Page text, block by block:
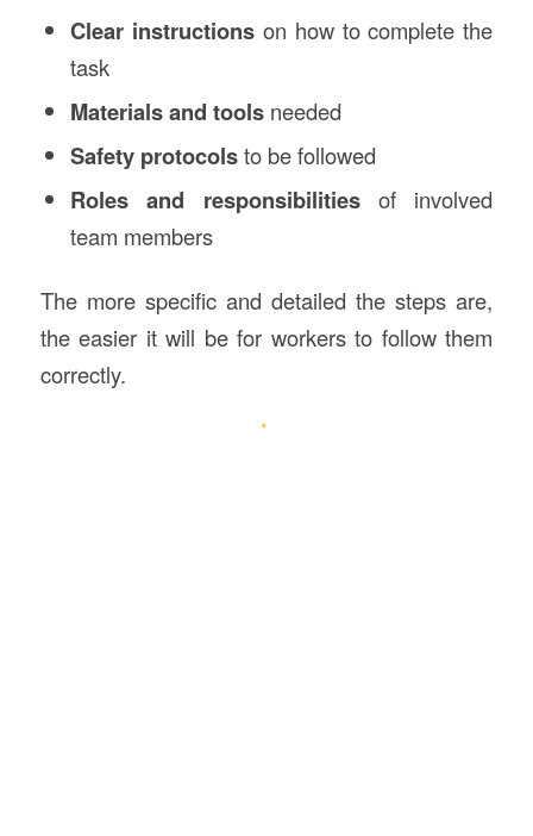
Clear instructionson how to complete the
task
Materials and toolsneeded
Safety protocolsto be followed
Roles and responsibilitiesof involved
team members
The more specific and detailed the steps are,
the easier it will be for workers to follow them
correctly.